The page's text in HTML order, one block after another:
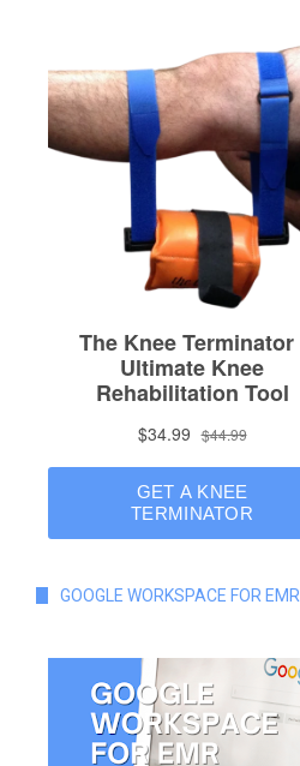
GOOGLE WORKSPACE FOR EMR